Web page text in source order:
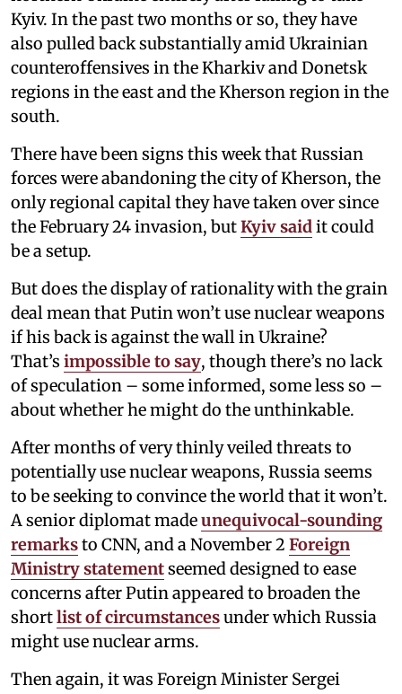
Kyiv. In the past two months or so, they have
also pulled back substantially amid Ukrainian
counteroffensives in the Kharkiv and Donetsk
regions in the east and the Kherson region in the
south.
There have been signs this week that Russian
forces were abandoning the city of Kherson, the
only regional capital they have taken over since
the February 24 invasion, butKyiv said it could
be a setup.
But does the display of rationality with the grain
deal mean that Putin won’t use nuclear weapons
if his back is against the wall in Ukraine?
That’s impossible to say, though there’s no lack
of speculation – some informed, some less so –
about whether he might do the unthinkable.
After months of very thinly veiled threats to
potentially use nuclear weapons, Russia seems
to be seeking to convince the world that it won’t.
A senior diplomat madeunequivocal-sounding
remarksto CNN, and a November 2 Foreign
Ministry statementseemed designed to ease
concerns after Putin appeared to broaden the
shortlist of circumstancesunder which Russia
might use nuclear arms.
Then again, it was Foreign Minister Sergei